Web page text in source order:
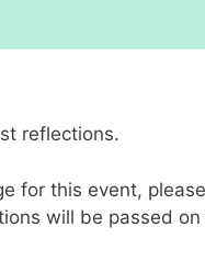
reflections.
for this event,
will be passed